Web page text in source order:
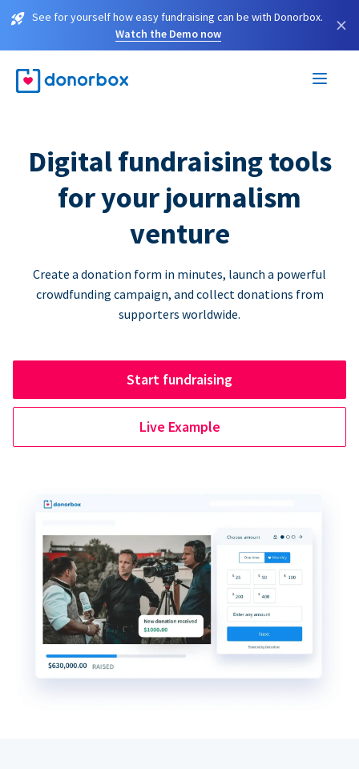
See for yourself how easy fundraising can be with Donorbox.
Watch the Demo now
×
Digital fundraising tools
for your journalism
venture
Create a donation form in minutes, launch a powerful
crowdfunding campaign, and collect donations from
supporters worldwide.
Start fundraising
Live Example